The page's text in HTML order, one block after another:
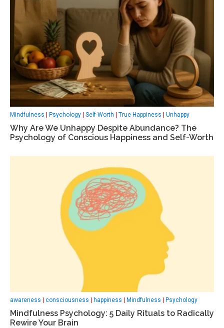
Mindfulness Psychology Self-Worth True Happiness Unhappy
Why Are We Unhappy Despite Abundance? The
Psychology of Conscious Happiness and Self-Worth
awareness | consciousness | happiness | Mindfulness | Psychology
Mindfulness Psychology: 5 Daily Rituals to Radically
Rewire Your Brain